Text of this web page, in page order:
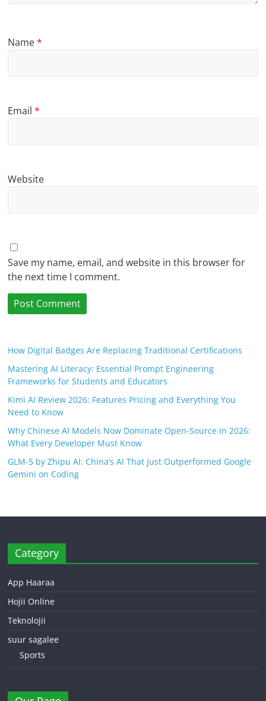
Name*
Email*
Website
Save my name, email, and website in this browser for
the next time I comment.
How Digital Badges Are Replacing Traditional Certifications
Mastering AI Literacy: Essential Prompt Engineering
Frameworks for Students and Educators
Kimi AI Review 2026: Features Pricing and Everything You
Need to Know
Why Chinese AI Models Now Dominate Open-Source in 2026:
What Every Developer Must Know
GLM-5 by Zhipu AI: China’s AI That Just Outperformed Google
Gemini on Coding
Category
App Haaraa
Hojii Online
Teknolojii
suur sagalee
Sports